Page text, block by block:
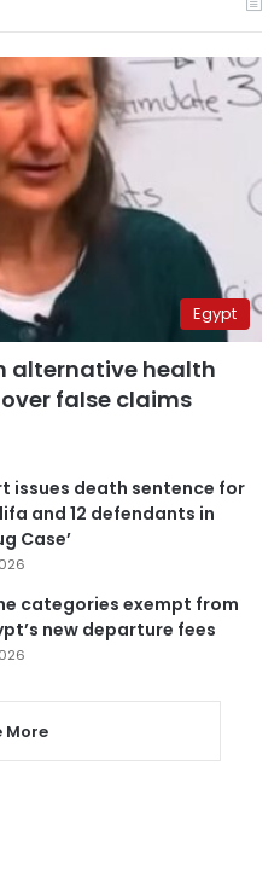
Egypt
alternative health
false claims
issues death sentence for
and 12 defendants in
Case’
categories exempt from
new departure fees
More